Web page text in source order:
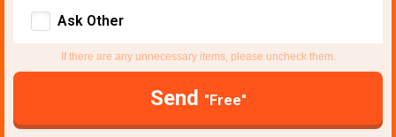
Ask Other
If there are any unnecessary items, please uncheck them.
Send "Free"